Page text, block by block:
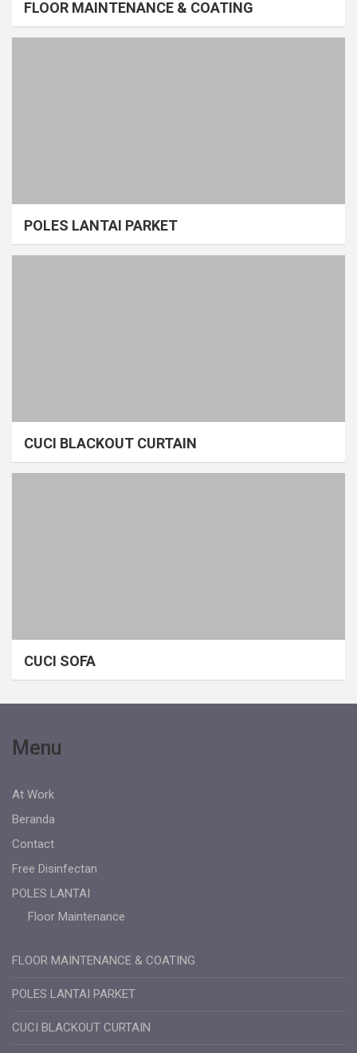
FLOOR MAINTENANCE & COATING
POLES LANTAI PARKET
CUCI BLACKOUT CURTAIN
CUCI SOFA
Menu
At Work
Beranda
Contact
Free Disinfectan
POLES LANTAI
Floor Maintenance
FLOOR MAINTENANCE & COATING
POLES LANTAI PARKET
CUCI BLACKOUT CURTAIN